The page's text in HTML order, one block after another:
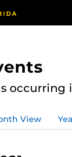
occurring
View